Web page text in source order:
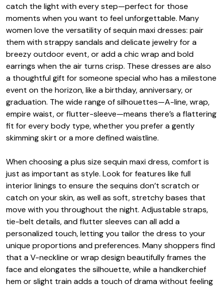
catch the light with every step—perfect for those
moments when you want to feel unforgettable. Many
women love the versatility of sequin maxi dresses: pair
them with strappy sandals and delicate jewelry for a
breezy outdoor event, or add a chic wrap and bold
earrings when the air turns crisp. These dresses are also
a thoughtful gift for someone special who has a milestone
event on the horizon, like a birthday, anniversary, or
graduation. The wide range of silhouettes—A-line, wrap,
empire waist, or flutter-sleeve—means there’s a flattering
fit for every body type, whether you prefer a gently
skimming skirt or a more defined waistline.
When choosing a plus size sequin maxi dress, comfort is
just as important as style. Look for features like full
interior linings to ensure the sequins don’t scratch or
catch on your skin, as well as soft, stretchy bases that
move with you throughout the night. Adjustable straps,
tie-belt details, and flutter sleeves can all add a
personalized touch, letting you tailor the dress to your
unique proportions and preferences. Many shoppers find
that a V-neckline or wrap design beautifully frames the
face and elongates the silhouette, while a handkerchief
hem or slight train adds a touch of drama without feeling